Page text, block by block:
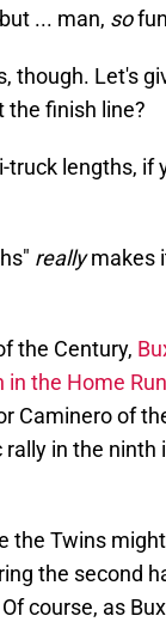
... man, so
though. Let's
the finish line?
lengths, if
reallymakes
the Century,
in the Home
Caminero of
in the ninth
the Twins
the second
course, as